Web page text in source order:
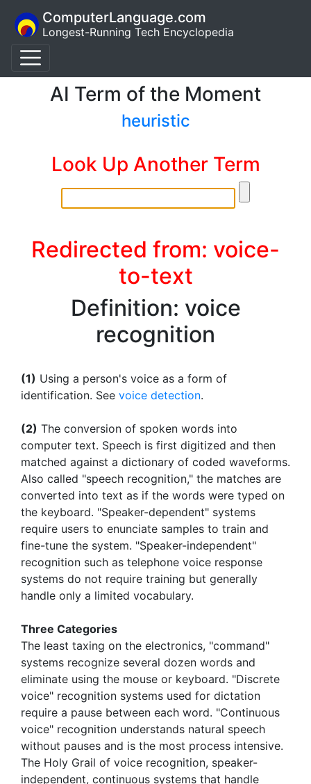
ComputerLanguage.com
Longest-Running Tech Encyclopedia
AI Term of the Moment
heuristic
Look Up Another Term
Redirected from: voice-
to-text
Definition: voice
recognition
(1) Using a person's voice as a form of
identification. See voice detection.
(2) The conversion of spoken words into
computer text. Speech is first digitized and then
matched against a dictionary of coded waveforms.
Also called "speech recognition," the matches are
converted into text as if the words were typed on
the keyboard. "Speaker-dependent" systems
require users to enunciate samples to train and
fine-tune the system. "Speaker-independent"
recognition such as telephone voice response
systems do not require training but generally
handle only a limited vocabulary.
Three Categories
The least taxing on the electronics, "command"
systems recognize several dozen words and
eliminate using the mouse or keyboard. "Discrete
voice" recognition systems used for dictation
require a pause between each word. "Continuous
voice" recognition understands natural speech
without pauses and is the most process intensive.
The Holy Grail of voice recognition, speaker-
independent, continuous systems that handle